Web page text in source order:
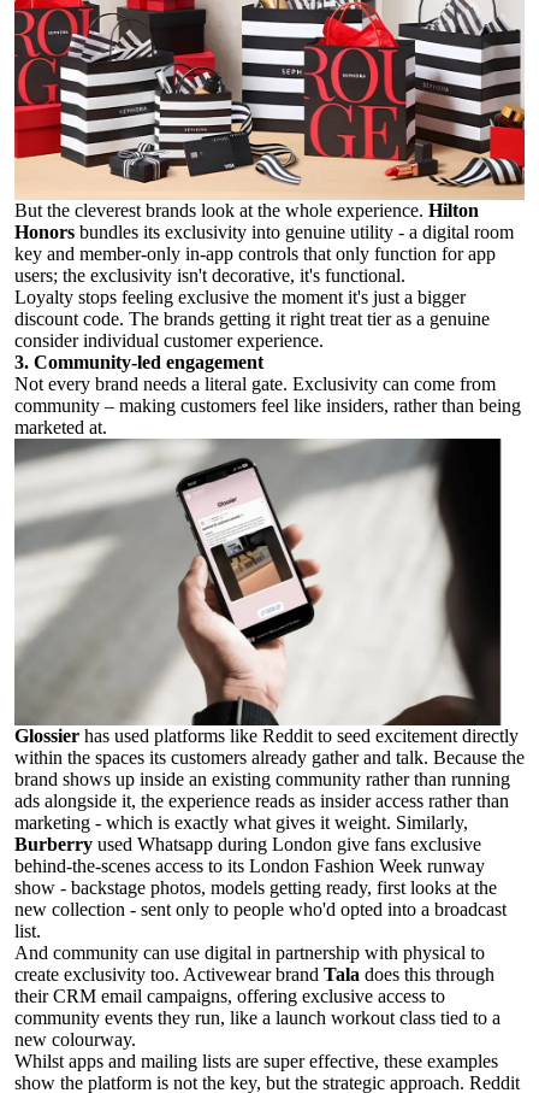
But the cleverest brands look at the whole experience. Hilton
Honors bundles its exclusivity into genuine utility - a digital room
key and member-only in-app controls that only function for app
users; the exclusivity isn't decorative, it's functional.
Loyalty stops feeling exclusive the moment it's just a bigger
discount code. The brands getting it right treat tier as a genuine
consider individual customer experience.
3. Community-led engagement
Not every brand needs a literal gate. Exclusivity can come from
community – making customers feel like insiders, rather than being
marketed at.
Glossier has used platforms like Reddit to seed excitement directly
within the spaces its customers already gather and talk. Because the
brand shows up inside an existing community rather than running
ads alongside it, the experience reads as insider access rather than
marketing - which is exactly what gives it weight. Similarly,
Burberry used Whatsapp during London give fans exclusive
behind-the-scenes access to its London Fashion Week runway
show - backstage photos, models getting ready, first looks at the
new collection - sent only to people who'd opted into a broadcast
list.
And community can use digital in partnership with physical to
create exclusivity too. Activewear brand Tala does this through
their CRM email campaigns, offering exclusive access to
community events they run, like a launch workout class tied to a
new colourway.
Whilst apps and mailing lists are super effective, these examples
show the platform is not the key, but the strategic approach. Reddit